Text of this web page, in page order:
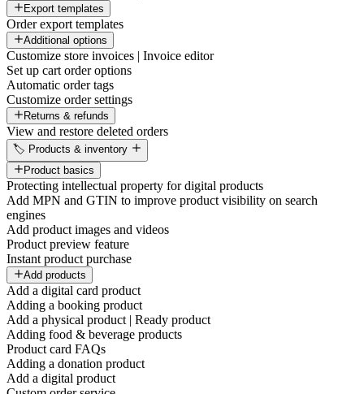
Export templates
Order export templates
Additional options
Customize store invoices | Invoice editor
Set up cart order options
Automatic order tags
Customize order settings
Returns & refunds
View and restore deleted orders
🏷️ Products & inventory
Product basics
Protecting intellectual property for digital products
Add MPN and GTIN to improve product visibility on search
engines
Add product images and videos
Product preview feature
Instant product purchase
Add products
Add a digital card product
Adding a booking product
Add a physical product | Ready product
Adding food & beverage products
Product card FAQs
Adding a donation product
Add a digital product